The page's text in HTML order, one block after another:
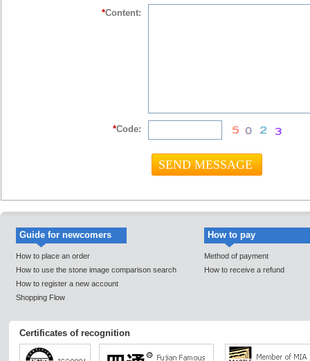
*Content:
*Code:
Guide for newcomers
How to place an order
How to use the stone image comparison search
How to register a new account
Shopping Flow
How to pay
Method of payment
How to receive a refund
Certificates of recognition